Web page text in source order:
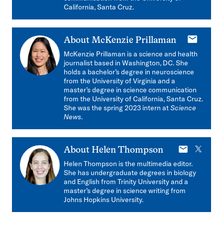
California, Santa Cruz.
About McKenzie Prillaman
E-
mail
McKenzie Prillaman is a science and health
journalist based in Washington, DC. She
holds a bachelor’s degree in neuroscience
from the University of Virginia and a
master’s degree in science communication
from the University of California, Santa Cruz.
She was the spring 2023 intern atScience
News.
About Helen Thompson
E-
mail
X
Helen Thompson is the multimedia editor.
She has undergraduate degrees in biology
and English from Trinity University and a
master’s degree in science writing from
Johns Hopkins University.